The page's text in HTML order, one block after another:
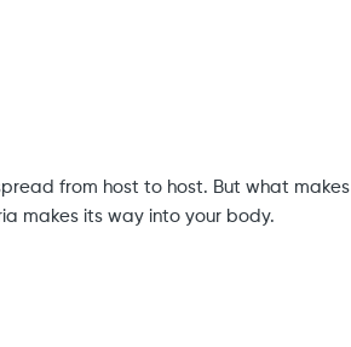
from host to host. But what makes
makes its way into your body.